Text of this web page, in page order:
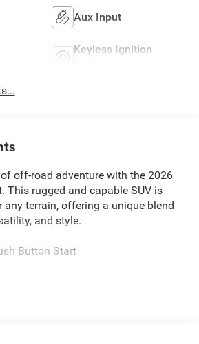
Aux Input
Keyless Ignition
off-road adventure with the 2026
This rugged and capable SUV is
any terrain, offering a unique blend
and style.
Button Start
with Adaptive Cruise